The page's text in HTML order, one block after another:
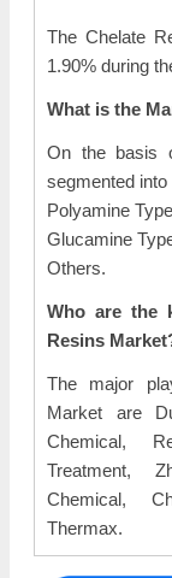
The Chelate
1.90% during
What is the
On the basis
segmented
Polyamine Type
Glucamine
Others.
Who are the
Resins
The major
Market are
Chemical,
Treatment,
Chemical,
Thermax.